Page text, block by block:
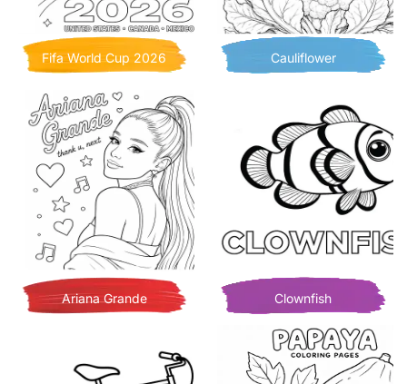
Fifa World Cup 2026 Cauliflower
Ariana Grande Clownfish